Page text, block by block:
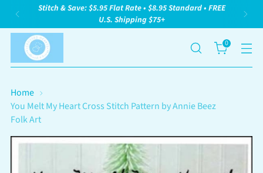
Stitch & Save: $5.95 Flat Rate • $8.95 Standard • FREE
U.S. Shipping $75+
0
Home
You Melt My Heart Cross Stitch Pattern by Annie Beez
Folk Art